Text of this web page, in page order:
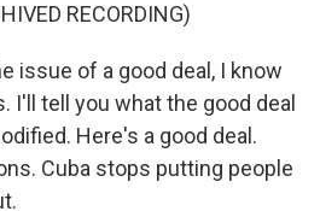
RECORDING)
issue of a good deal, I know
I'll tell you what the good deal
Here's a good deal.
Cuba stops putting people